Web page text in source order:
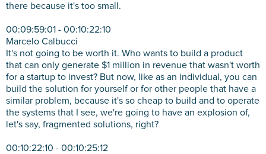
there because it's too small.
00:09:59:01 - 00:10:22:10
Marcelo Calbucci
It's not going to be worth it. Who wants to build a product
that can only generate $1 million in revenue that wasn't worth
for a startup to invest? But now, like as an individual, you can
build the solution for yourself or for other people that have a
similar problem, because it's so cheap to build and to operate
the systems that I see, we're going to have an explosion of,
let's say, fragmented solutions, right?
00:10:22:10 - 00:10:25:12